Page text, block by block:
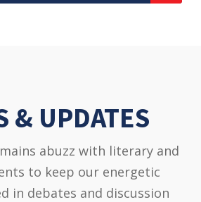
& UPDATES
abuzz with literary and
to keep our energetic
in debates and discussion